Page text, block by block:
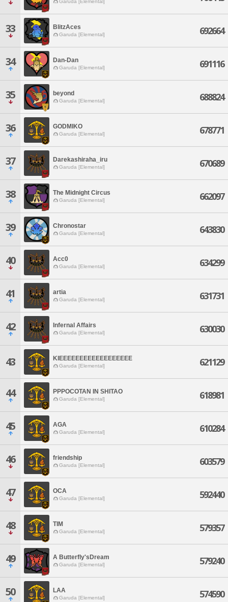
Garuda [Elemental]
33 BlitzAces
Garuda [Elemental] 692664
34 Dan-Dan
Garuda [Elemental] 691116
35 beyond
Garuda [Elemental] 688824
36 GODMIKO
Garuda [Elemental] 678771
37 Darekashiraha_iru
Garuda [Elemental] 670689
38 The Midnight Circus
Garuda [Elemental] 662097
39 Chronostar
Garuda [Elemental] 643830
40 Acc0
Garuda [Elemental] 634299
41 artia
Garuda [Elemental] 631731
42 Infernal Affairs
Garuda [Elemental] 630030
43 KIEEEEEEEEEEEEEEEEEE
Garuda [Elemental] 621129
44 PPPOCOTAN IN SHITAO
Garuda [Elemental] 618981
45 AGA
Garuda [Elemental] 610284
46 friendship
Garuda [Elemental] 603579
47 OCA
Garuda [Elemental] 592440
48 TIM
Garuda [Elemental] 579357
49 A Butterfly'sDream
Garuda [Elemental] 579240
50 LAA
Garuda [Elemental] 574590